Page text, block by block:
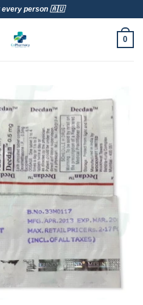
person 🇦🇺
0